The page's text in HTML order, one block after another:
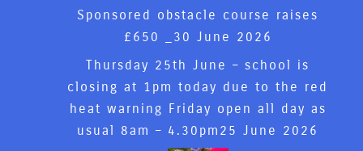
Sponsored obstacle course raises
£650 _ 30 June 2026
Thursday 25th June – school is
closing at 1pm today due to the red
heat warning Friday open all day as
usual 8am – 4.30pm 25 June 2026